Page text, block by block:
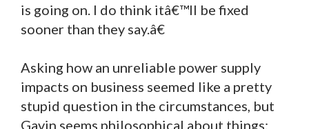
is going on. I do think itâ€™ll be fixed
sooner than they say.â€
Asking how an unreliable power supply
impacts on business seemed like a pretty
stupid question in the circumstances, but
Gavin seems philosophical about things: